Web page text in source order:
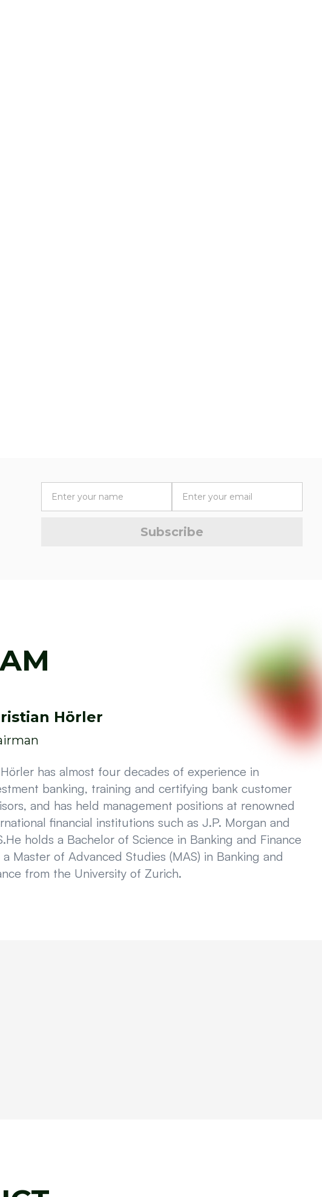
Hörler
has almost four decades of experience in
banking, training and certifying bank customer
and has held management positions at renowned
financial institutions such as J.P. Morgan and
holds a Bachelor of Science in Banking and Finance
a Master of Advanced Studies (MAS) in Banking and
from the University of Zurich.